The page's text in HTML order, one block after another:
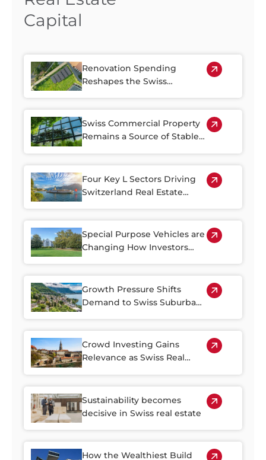
Capital
Renovation Spending
Reshapes the Swiss
Swiss Commercial Property
Remains a Source of Stable
Four Key L Sectors Driving
Switzerland Real Estate
Special Purpose Vehicles are
Changing How Investors
Growth Pressure Shifts
Demand to Swiss Suburban
Crowd Investing Gains
Relevance as Swiss Real
Sustainability becomes
decisive in Swiss real estate
How the Wealthiest Build